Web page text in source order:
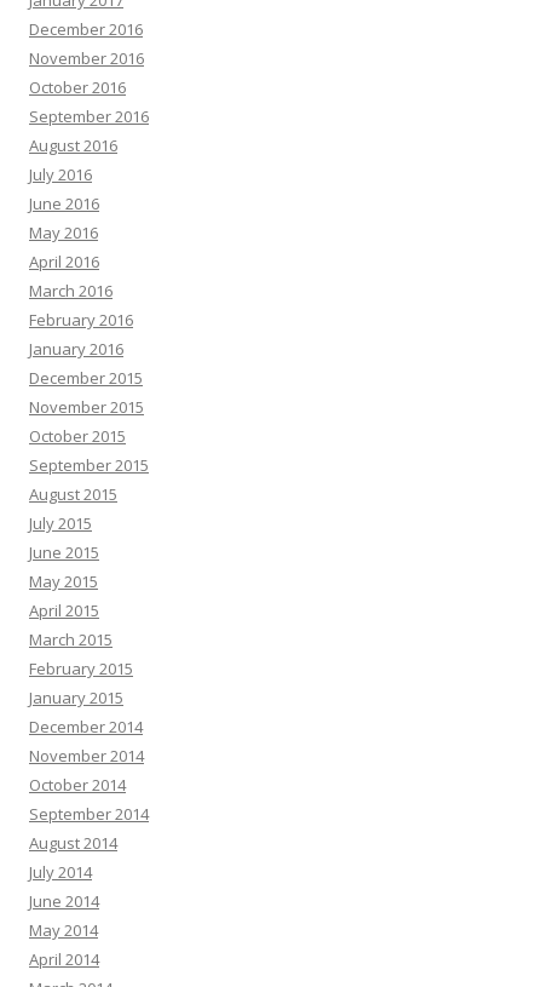
December 2016
November 2016
October 2016
September 2016
August 2016
July 2016
June 2016
May 2016
April 2016
March 2016
February 2016
January 2016
December 2015
November 2015
October 2015
September 2015
August 2015
July 2015
June 2015
May 2015
April 2015
March 2015
February 2015
January 2015
December 2014
November 2014
October 2014
September 2014
August 2014
July 2014
June 2014
May 2014
April 2014